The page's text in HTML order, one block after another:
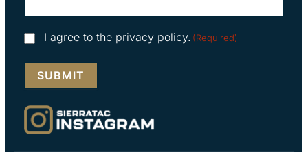
Consent
I agree to the privacy policy. (Required)